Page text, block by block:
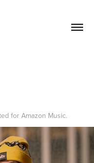
for Amazon Music.